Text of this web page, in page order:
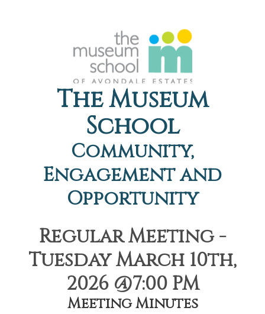
The Museum
School
Community,
Engagement and
Opportunity
Regular Meeting -
Tuesday March 10th,
2026 @7:00 PM
Meeting Minutes